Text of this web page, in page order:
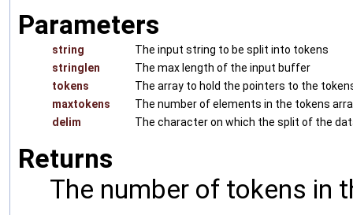
Parameters
string
The input string to be split into tokens
stringlen
The max length of the input buffer
tokens
The array to hold the pointers to the
maxtokens
The number of elements in the tokens
delim
The character on which the split of the
Returns
The number of tokens in